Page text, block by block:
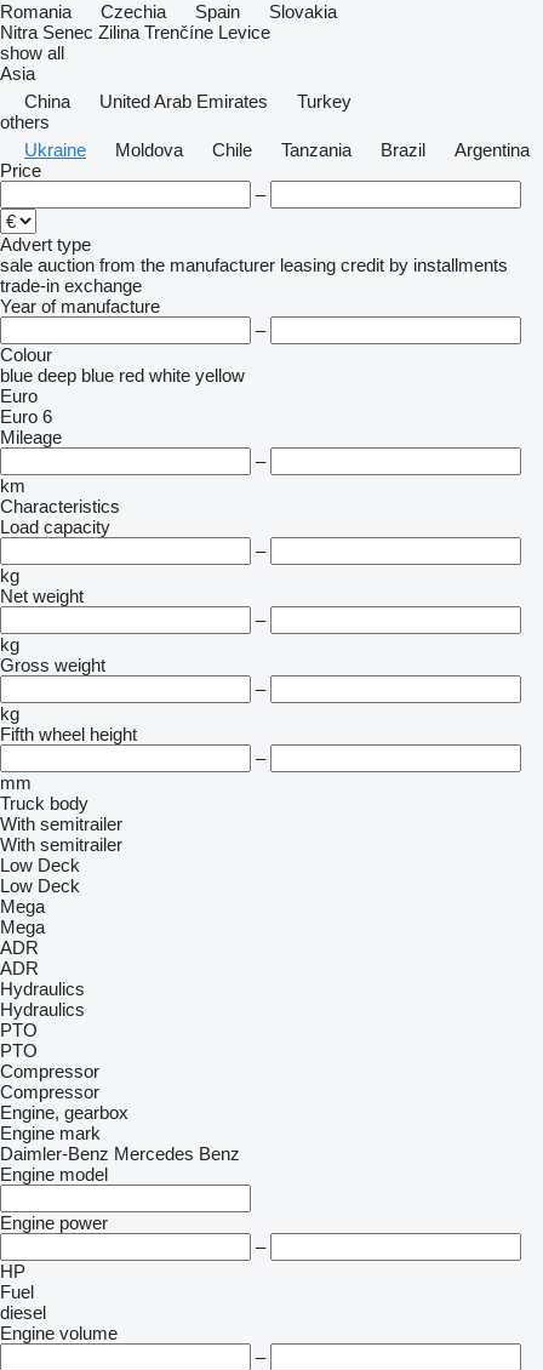
Romania
Czechia Spain
Slovakia
Nitra Senec Zilina Trenčíne Levice
show all
Asia
China
United Arab Emirates
Turkey
others
Ukraine
Moldova Chile Tanzania Brazil
Argentina
Price
–
Advert type
sale auction from the manufacturer leasing credit by installments
trade-in exchange
Year of manufacture
–
Colour
blue deep blue red white yellow
Euro
Euro 6
Mileage
–
km
Characteristics
Load capacity
–
kg
Net weight
–
kg
Gross weight
–
kg
Fifth wheel height
–
mm
Truck body
With semitrailer
With semitrailer
Low Deck
Low Deck
Mega
Mega
ADR
ADR
Hydraulics
Hydraulics
PTO
PTO
Compressor
Compressor
Engine, gearbox
Engine mark
Daimler-Benz Mercedes Benz
Engine model
Engine power
–
HP
Fuel
diesel
Engine volume
–